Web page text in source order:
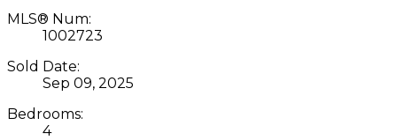
MLS® Num:
1002723
Sold Date:
Sep 09, 2025
Bedrooms:
4